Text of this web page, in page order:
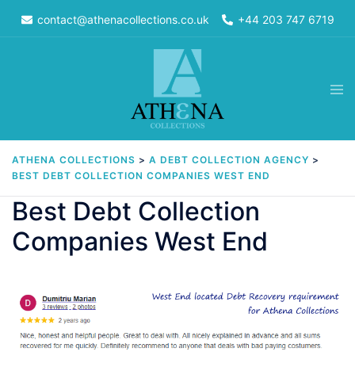
contact@athenacollections.co.uk +44 203 747 6719
ATHENA COLLECTIONS > A DEBT COLLECTION AGENCY >
BEST DEBT COLLECTION COMPANIES WEST END
Best Debt Collection
Companies West End